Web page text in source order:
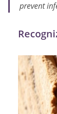
prevent